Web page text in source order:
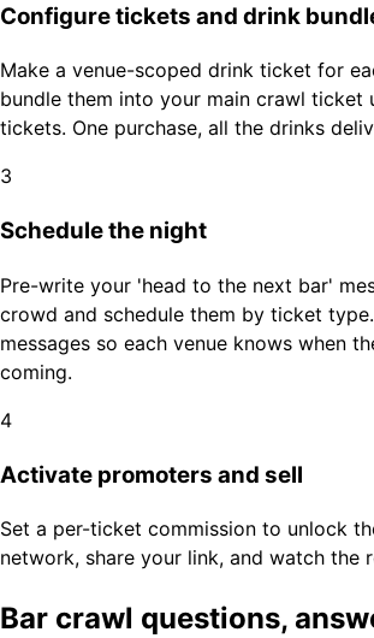
Configure tickets and drink
Make a venue-scoped drink ticket for
bundle them into your main crawl ticket
tickets. One purchase, all the drinks
3
Schedule the night
Pre-write your 'head to the next bar'
crowd and schedule them by ticket
messages so each venue knows when
coming.
4
Activate promoters and sell
Set a per-ticket commission to unlock
network, share your link, and watch the
Bar crawl questions,